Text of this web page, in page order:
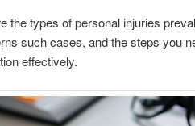
the types of personal injuries
such cases, and the steps you
effectively.